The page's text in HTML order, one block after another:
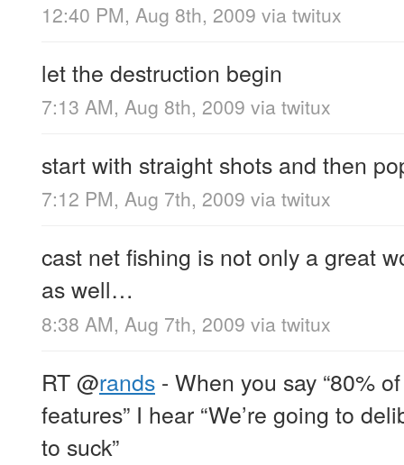
12:40 PM, Aug 8th, 2009 via twitux
let the destruction begin
7:13 AM, Aug 8th, 2009 via twitux
start with straight shots and then
7:12 PM, Aug 7th, 2009 via twitux
cast net fishing is not only a great
as well…
8:38 AM, Aug 7th, 2009 via twitux
RT@rands - When you say “80%
features” I hear “We’re going to
to suck”